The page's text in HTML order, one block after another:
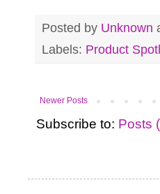
Posted by Unknown
Labels: Product
Newer Posts
Subscribe to: Posts